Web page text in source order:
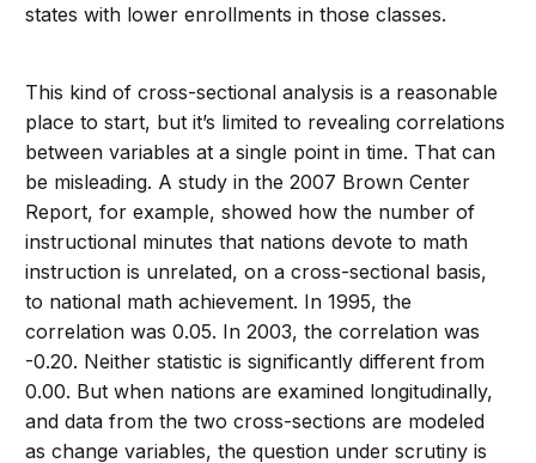
states with lower enrollments in those classes.
This kind of cross-sectional analysis is a reasonable
place to start, but it’s limited to revealing correlations
between variables at a single point in time. That can
be misleading. A study in the 2007 Brown Center
Report, for example, showed how the number of
instructional minutes that nations devote to math
instruction is unrelated, on a cross-sectional basis,
to national math achievement. In 1995, the
correlation was 0.05. In 2003, the correlation was
-0.20. Neither statistic is significantly different from
0.00. But when nations are examined longitudinally,
and data from the two cross-sections are modeled
as change variables, the question under scrutiny is